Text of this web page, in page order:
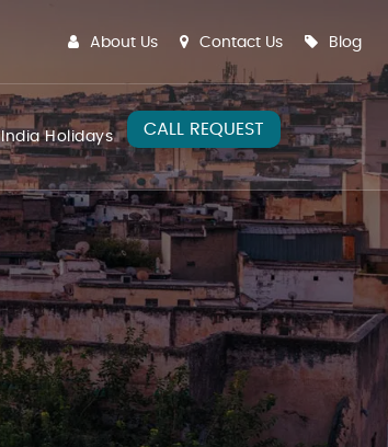
About Us Contact Us Blog
India Holidays CALL REQUEST